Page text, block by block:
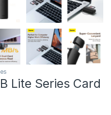
Lite Series Card